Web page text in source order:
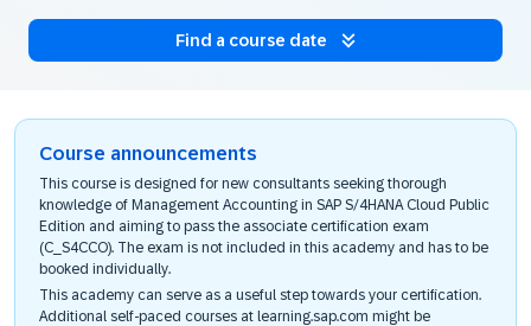
Find a course date
Course announcements
This course is designed for new consultants seeking thorough
knowledge of Management Accounting in SAP S/4HANA Cloud Public
Edition and aiming to pass the associate certification exam
(C_S4CCO). The exam is not included in this academy and has to be
booked individually.
This academy can serve as a useful step towards your certification.
Additional self-paced courses at learning.sap.com might be